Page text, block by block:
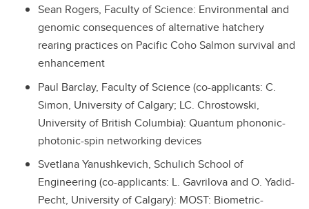
Sean Rogers, Faculty of Science: Environmental and
genomic consequences of alternative hatchery
rearing practices on Pacific Coho Salmon survival and
enhancement
Paul Barclay, Faculty of Science (co-applicants: C.
Simon, University of Calgary; LC. Chrostowski,
University of British Columbia): Quantum phononic-
photonic-spin networking devices
Svetlana Yanushkevich, Schulich School of
Engineering (co-applicants: L. Gavrilova and O. Yadid-
Pecht, University of Calgary): MOST: Biometric-